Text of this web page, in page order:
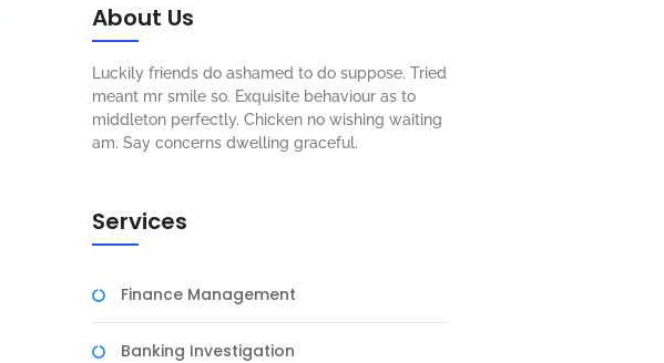
About Us
Luckily friends do ashamed to do suppose. Tried
meant mr smile so. Exquisite behaviour as to
middleton perfectly. Chicken no wishing waiting
am. Say concerns dwelling graceful.
Services
Finance Management
Banking Investigation